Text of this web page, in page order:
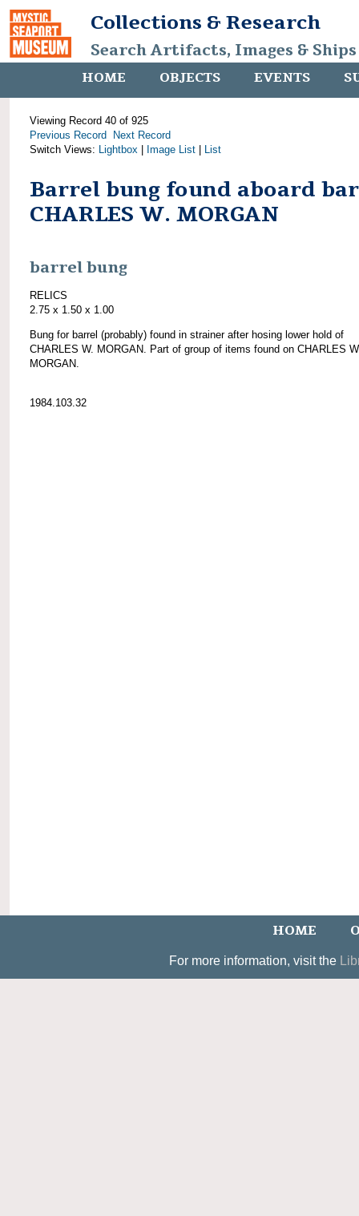
Collections & Research
Search Artifacts, Images &
HOME OBJECTS EVENTS
Viewing Record 40 of 925
Previous Record
Next Record
Switch Views: Lightbox Image List List
Barrel bung found aboard
CHARLES W. MORGAN
barrel bung
RELICS
2.75 x 1.50 x 1.00
Bung for barrel (probably) found in strainer after hosing lower hold of
CHARLES W. MORGAN. Part of group of items found on CHARLES
MORGAN.
1984.103.32
HOME
For more information, visit the